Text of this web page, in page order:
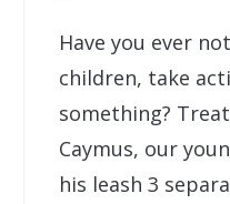
Have you ever
children, take
something?
Caymus, our
his leash 3